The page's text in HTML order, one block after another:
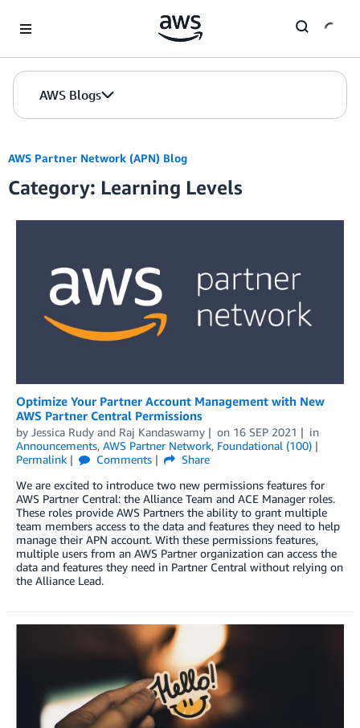
AWS Blogs
AWS Partner Network (APN) Blog
Category: Learning Levels
Optimize Your Partner Account Management with New
AWS Partner Central Permissions
by Jessica Rudy and Raj Kandaswamy on 16 SEP 2021
in
Announcements, AWS Partner Network, Foundational (100)
Permalink
Comments
Share
We are excited to introduce two new permissions features for
AWS Partner Central: the Alliance Team and ACE Manager roles.
These roles provide AWS Partners the ability to grant multiple
team members access to the data and features they need to help
manage their APN account. With these permissions features,
multiple users from an AWS Partner organization can access the
data and features they need in Partner Central without relying on
the Alliance Lead.